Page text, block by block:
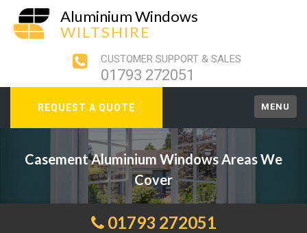
Aluminium Windows
WILTSHIRE
CUSTOMER SUPPORT & SALES
01793 272051
REQUEST A QUOTE MENU
Casement Aluminium Windows Areas We
Cover
01793 272051